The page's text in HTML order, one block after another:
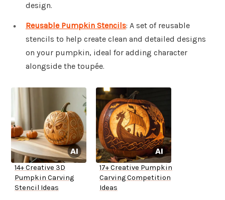
design.
Reusable Pumpkin Stencils: A set of reusable
stencils to help create clean and detailed designs
on your pumpkin, ideal for adding character
alongside the toupée.
14+ Creative 3D
Pumpkin Carving
Stencil Ideas
17+ Creative Pumpkin
Carving Competition
Ideas